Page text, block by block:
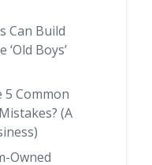
Can Build
Boys’
5 Common
(A
Owned